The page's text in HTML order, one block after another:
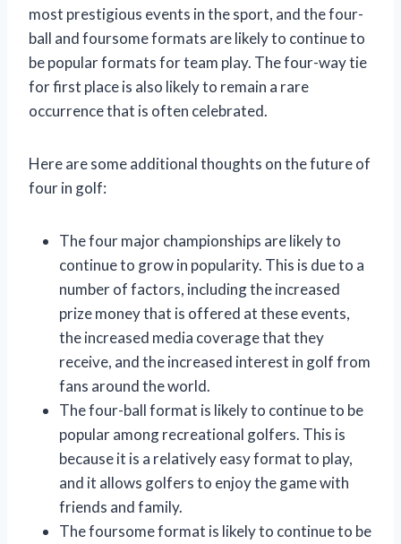
most prestigious events in the sport, and the four-
ball and foursome formats are likely to continue to
be popular formats for team play. The four-way tie
for first place is also likely to remain a rare
occurrence that is often celebrated.
Here are some additional thoughts on the future of
four in golf:
The four major championships are likely to
continue to grow in popularity. This is due to a
number of factors, including the increased
prize money that is offered at these events,
the increased media coverage that they
receive, and the increased interest in golf from
fans around the world.
The four-ball format is likely to continue to be
popular among recreational golfers. This is
because it is a relatively easy format to play,
and it allows golfers to enjoy the game with
friends and family.
The foursome format is likely to continue to be